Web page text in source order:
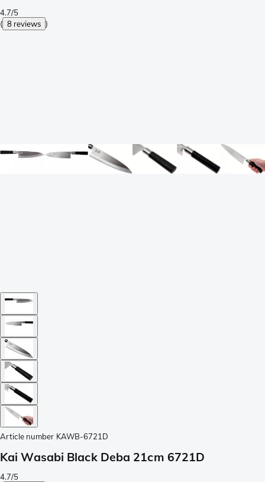
4.7/5
( 8 reviews )
Article number KAWB-6721D
Kai Wasabi Black Deba 21cm 6721D
4.7/5